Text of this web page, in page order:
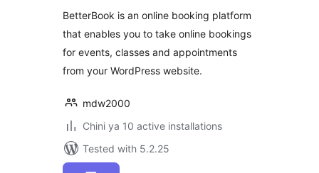
BetterBook is an online booking platform
that enables you to take online bookings
for events, classes and appointments
from your WordPress website.
mdw2000
Chini ya 10 active installations
Tested with 5.2.25